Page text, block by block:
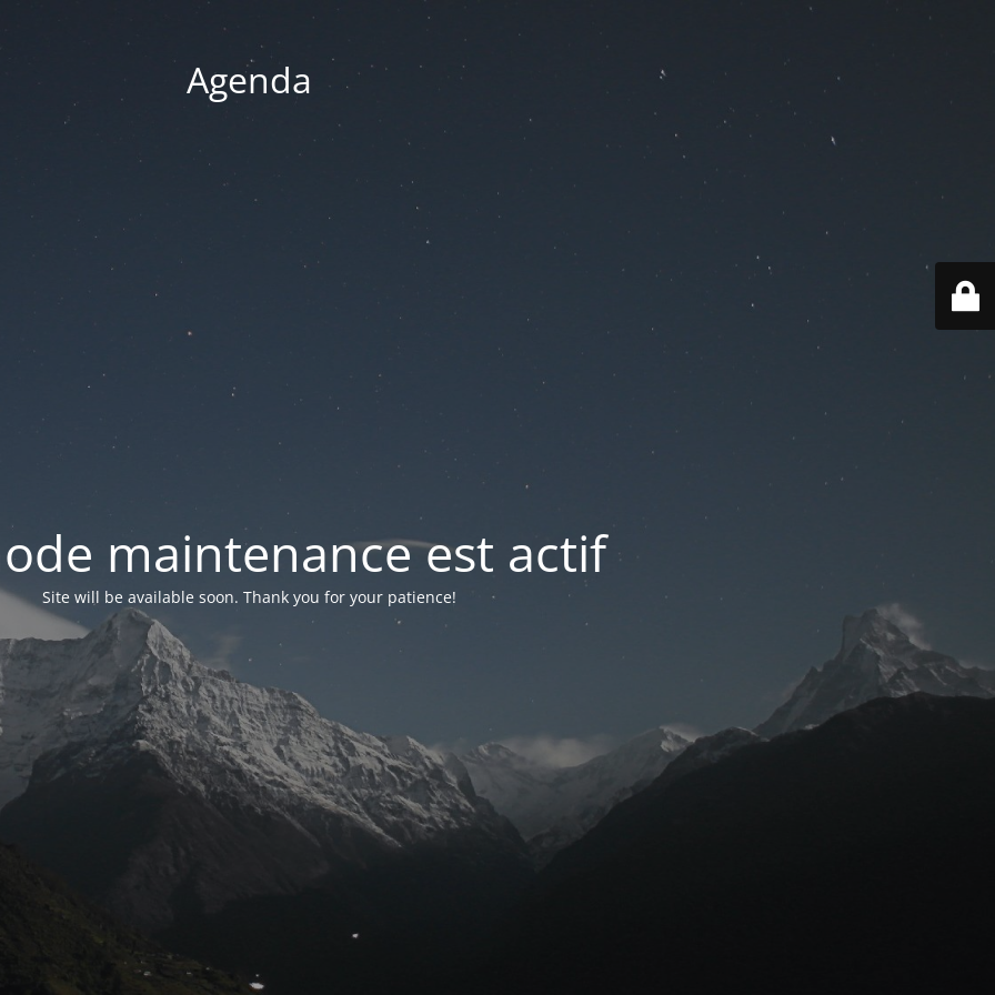
Agenda
maintenance est actif
Site will be available soon. Thank you for your patience!